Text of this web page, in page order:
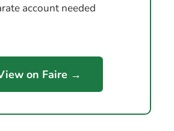
account needed
on Faire →